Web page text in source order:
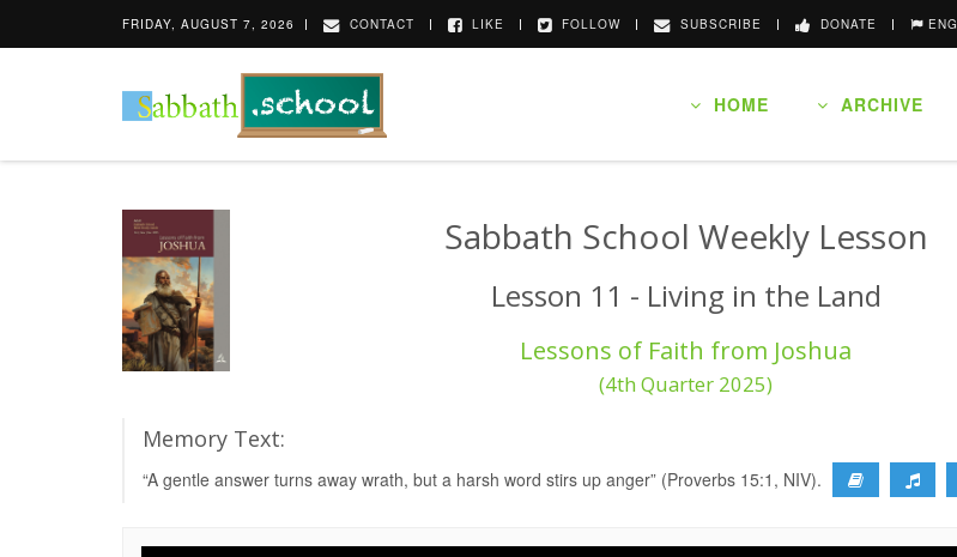
FRIDAY, AUGUST 7, 2026 CONTACT LIKE FOLLOW SUBSCRIBE DONATE ENG
HOME ARCHIVE
Sabbath School Weekly Lesson
Lesson 11 - Living in the Land
Lessons of Faith from Joshua
(4th Quarter 2025)
Memory Text:
“A gentle answer turns away wrath, but a harsh word stirs up anger” (Proverbs 15:1, NIV).